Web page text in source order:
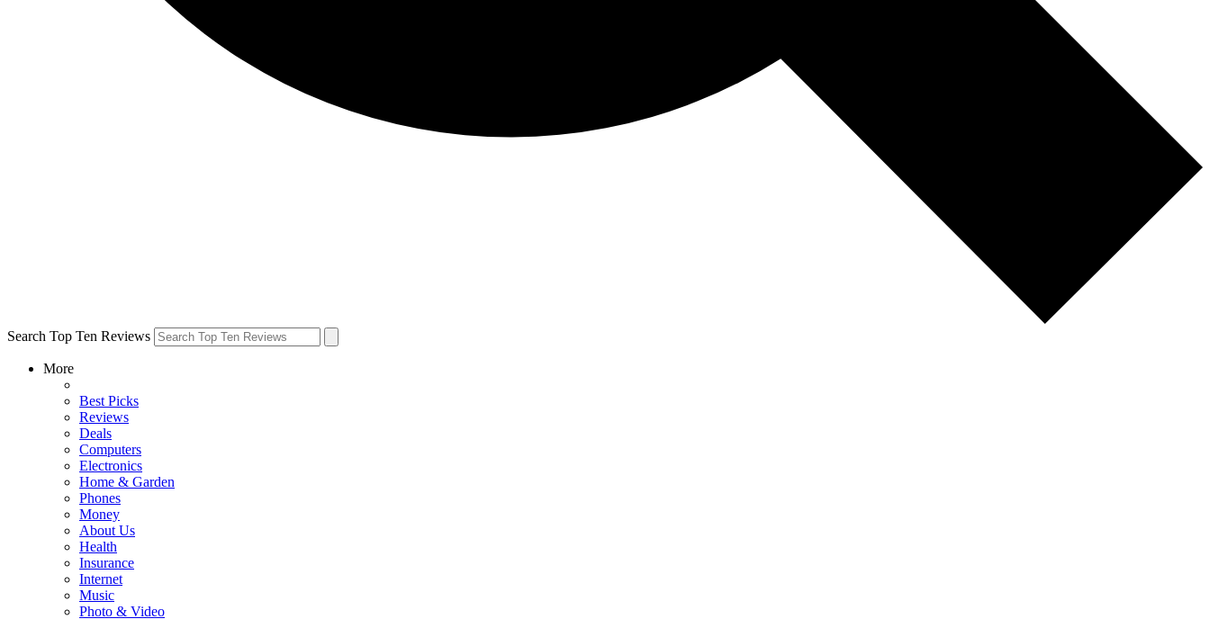
Search Top Ten Reviews
More
Best Picks
Reviews
Deals
Computers
Electronics
Home & Garden
Phones
Money
About Us
Health
Insurance
Internet
Music
Photo & Video